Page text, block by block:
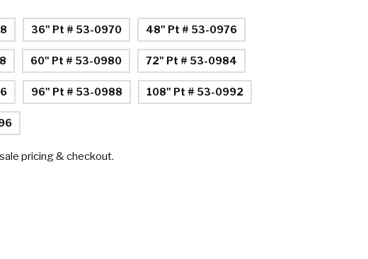
36" Pt # 53-0970 48" Pt # 53-0976
60" Pt # 53-0980 72" Pt # 53-0984
96" Pt # 53-0988 108" Pt # 53-0992
pricing & checkout.